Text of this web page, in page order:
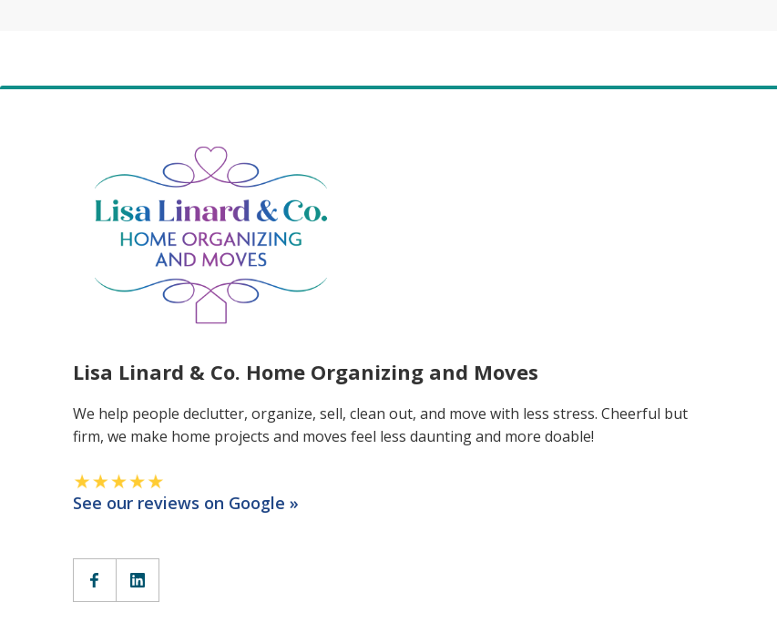
Lisa Linard & Co. Home Organizing and Moves
We help people declutter, organize, sell, clean out, and move with less stress. Cheerful but
firm, we make home projects and moves feel less daunting and more doable!
See our reviews on Google »